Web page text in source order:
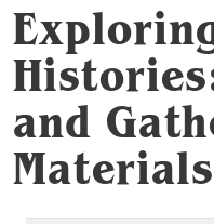
and
Materials